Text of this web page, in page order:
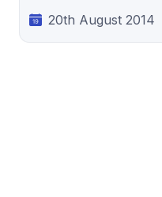
20th August 2014